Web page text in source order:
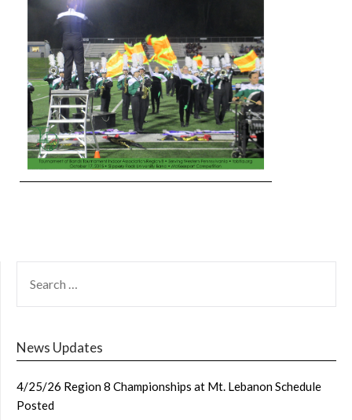
FOR:
News Updates
4/25/26 Region 8 Championships at Mt. Lebanon Schedule
Posted